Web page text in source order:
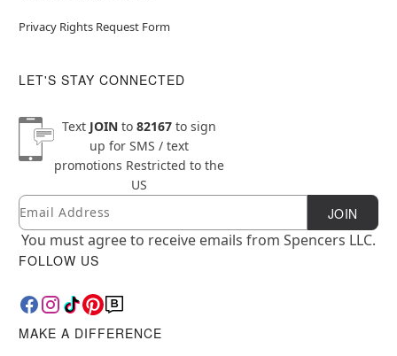
Privacy Rights Request Form
LET'S STAY CONNECTED
Text JOINto 82167to sign
up for SMS / text
promotions Restricted to the
US
Newsletter Subscription
Email JOIN
You must agree to receive emails from Spencers LLC.
FOLLOW US
MAKE A DIFFERENCE